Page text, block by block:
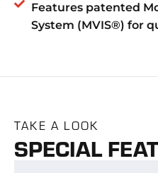
Features patented
System (MVIS®) for
TAKE A LOOK
SPECIAL